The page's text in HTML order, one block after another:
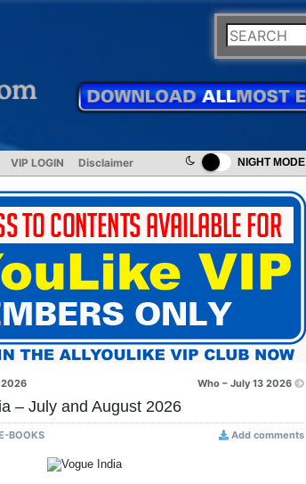
NIGHT MODE
VIP LOGIN Disclaimer
2026 Who – July 13 2026
– July and August 2026
BOOKS Add comments